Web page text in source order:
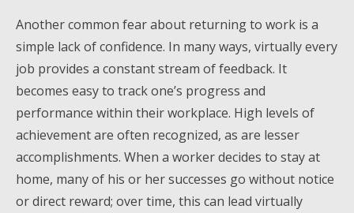
Another common fear about returning to work is a
simple lack of confidence. In many ways, virtually every
job provides a constant stream of feedback. It
becomes easy to track one’s progress and
performance within their workplace. High levels of
achievement are often recognized, as are lesser
accomplishments. When a worker decides to stay at
home, many of his or her successes go without notice
or direct reward; over time, this can lead virtually